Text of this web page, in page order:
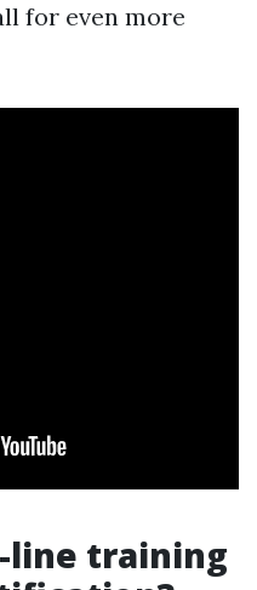
for even more
line training